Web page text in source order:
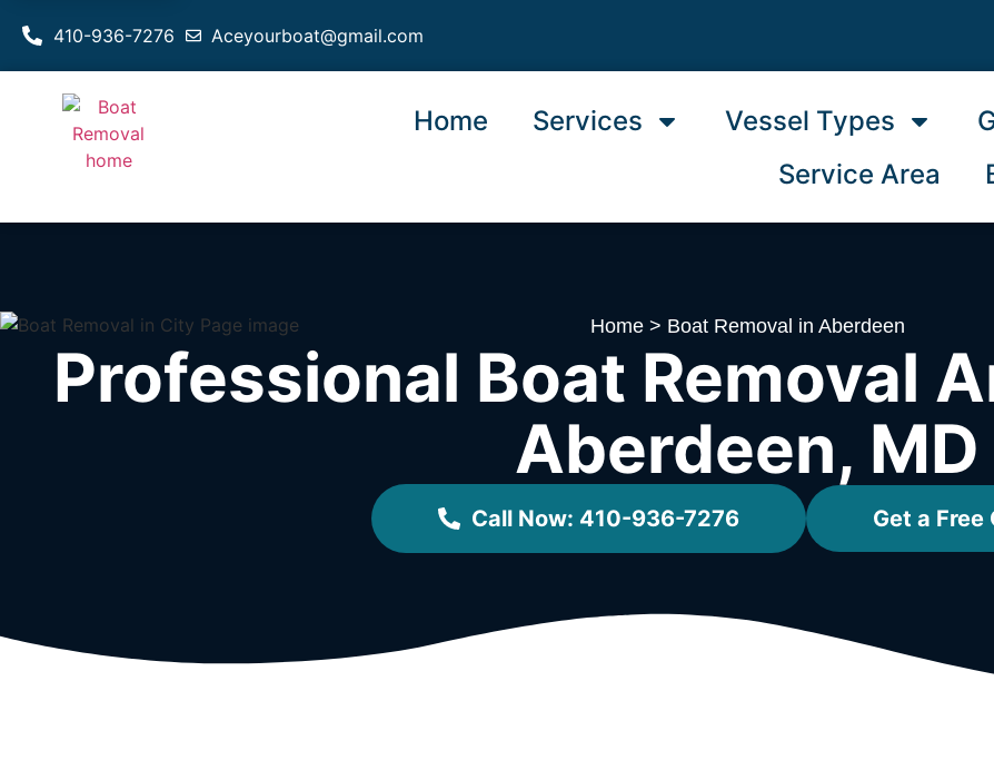
Aceyourboat@gmail.com
410-936-7276
Home Services Vessel Types
Service Area
Home> Boat Removal in Aberdeen
Professional Boat Removal
Aberdeen, MD
Call Now: 410-936-7276 Get a Free